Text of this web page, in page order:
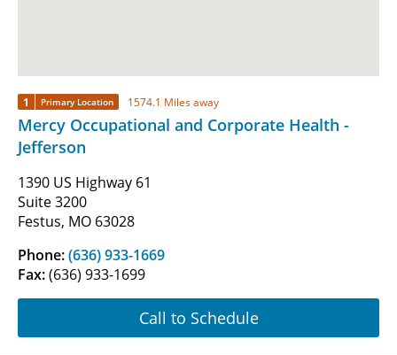
1 Primary Location 1574.1 Miles away
Mercy Occupational and Corporate Health -
Jefferson
1390 US Highway 61
Suite 3200
Festus, MO 63028
Phone:(636) 933-1669
Fax:(636) 933-1699
Call to Schedule